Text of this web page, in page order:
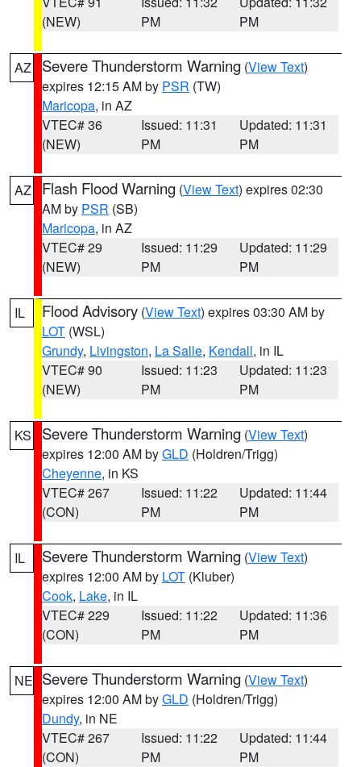
(NEW)
PM
PM
AZ Severe Thunderstorm Warning (View Text)
expires 12:15 AM by PSR (TW)
Maricopa, in AZ
VTEC# 36
(NEW)
Issued: 11:31
PM
Updated: 11:31
PM
AZ Flash Flood Warning (View Text) expires 02:30
AM by PSR (SB)
Maricopa, in AZ
VTEC# 29
(NEW)
Issued: 11:29
PM
Updated: 11:29
PM
IL Flood Advisory (View Text) expires 03:30 AM by
LOT (WSL)
Grundy, Livingston, La Salle, Kendall, in IL
VTEC# 90
(NEW)
Issued: 11:23
PM
Updated: 11:23
PM
KS Severe Thunderstorm Warning (View Text)
expires 12:00 AM byGLD (Holdren/Trigg)
Cheyenne, in KS
VTEC# 267
(CON)
Issued: 11:22
PM
Updated: 11:44
PM
IL Severe Thunderstorm Warning (View Text)
expires 12:00 AM by LOT (Kluber)
Cook, Lake, in IL
VTEC# 229
(CON)
Issued: 11:22
PM
Updated: 11:36
PM
NE Severe Thunderstorm Warning (View Text)
expires 12:00 AM byGLD (Holdren/Trigg)
Dundy, in NE
VTEC# 267
(CON)
Issued: 11:22
PM
Updated: 11:44
PM